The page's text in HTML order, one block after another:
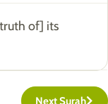
of] its
Next Surah